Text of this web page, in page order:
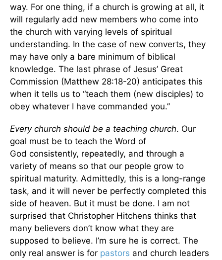
way. For one thing, if a church is growing at all, it
will regularly add new members who come into
the church with varying levels of spiritual
understanding. In the case of new converts, they
may have only a bare minimum of biblical
knowledge. The last phrase of Jesus’ Great
Commission (Matthew 28:18-20) anticipates this
when it tells us to “teach them (new disciples) to
obey whatever I have commanded you.”
Every church should be a teaching church. Our
goal must be to teach the Word of
God consistently, repeatedly, and through a
variety of means so that our people grow to
spiritual maturity. Admittedly, this is a long-range
task, and it will never be perfectly completed this
side of heaven. But it must be done. I am not
surprised that Christopher Hitchens thinks that
many believers don’t know what they are
supposed to believe. I’m sure he is correct. The
only real answer is for pastors and church leaders